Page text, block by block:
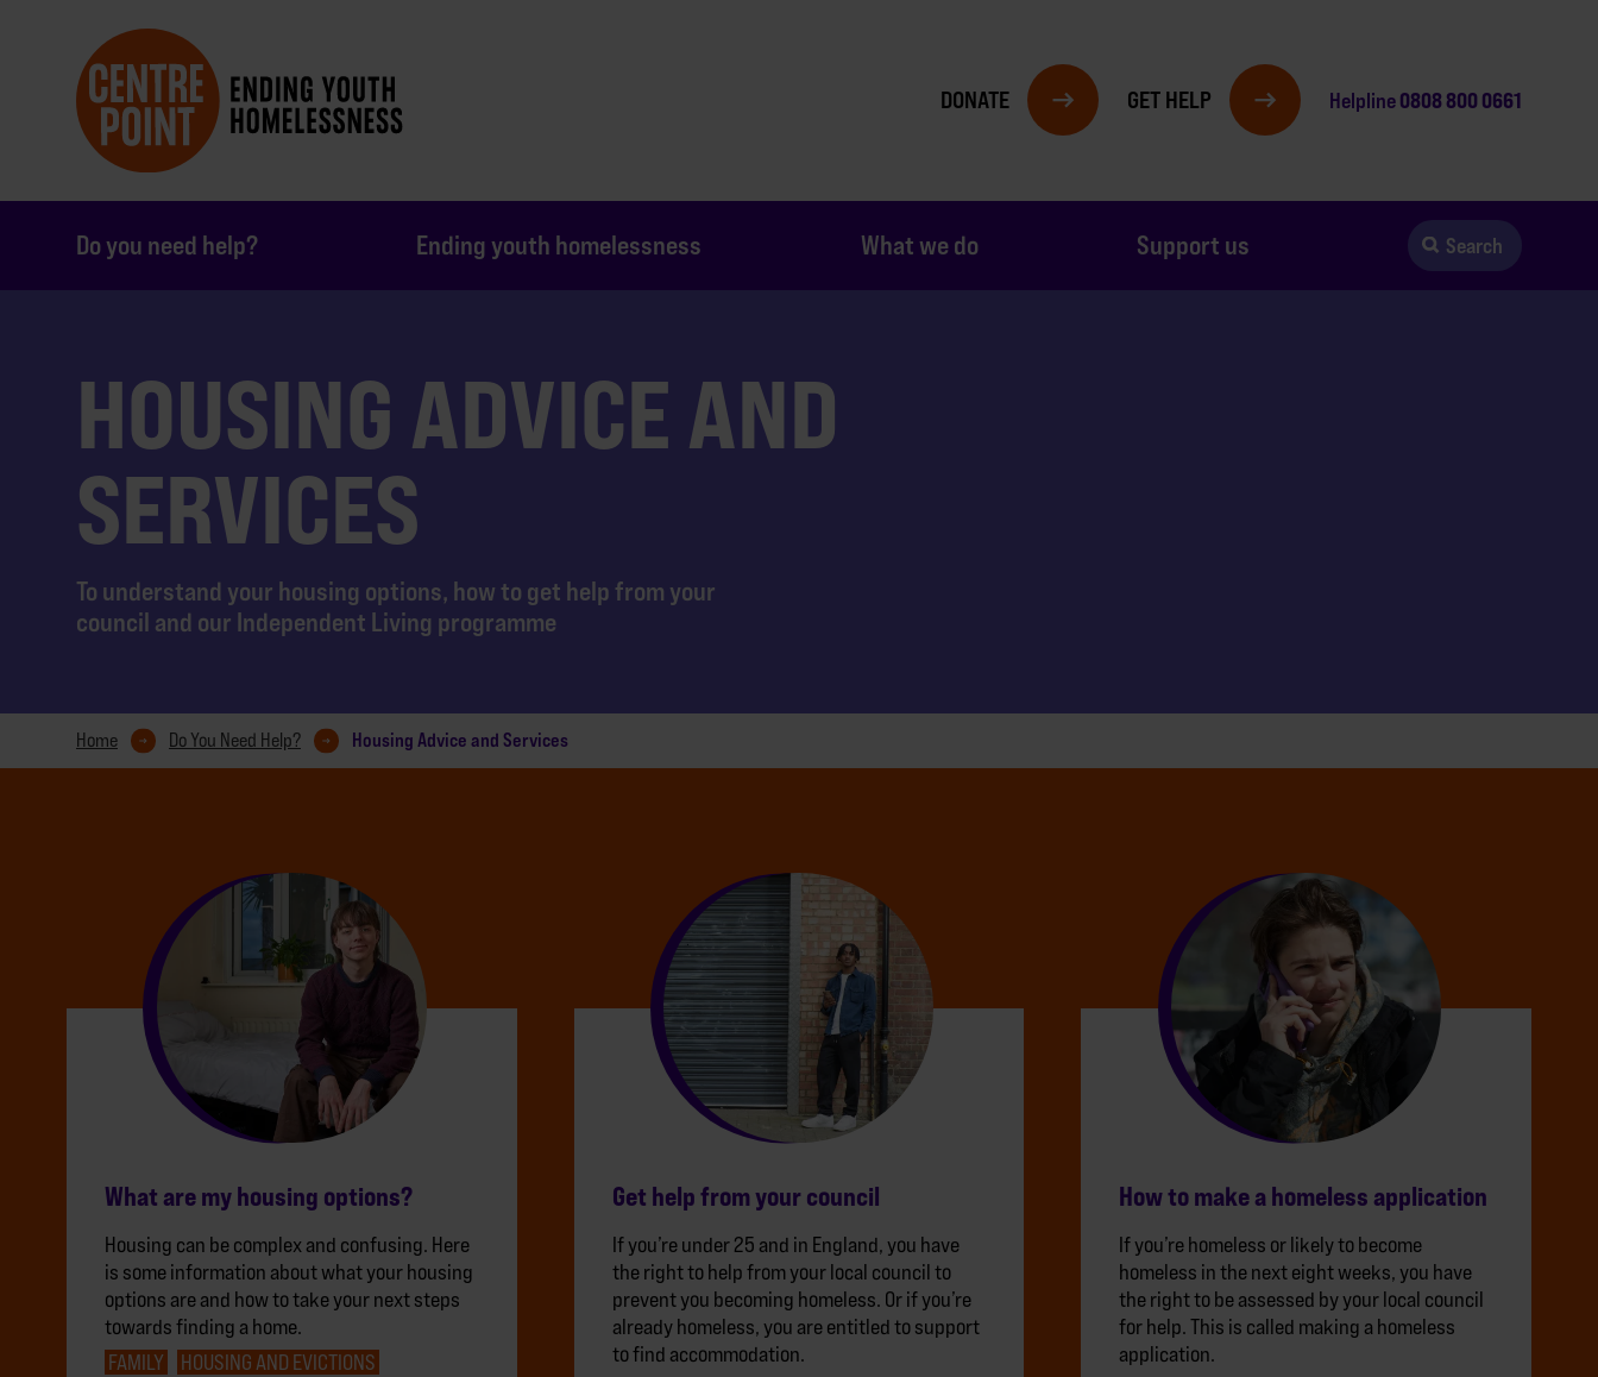
DONATE GET HELP Helpline0808 800 0661
Do you need help? Ending youth homelessness What we do Support us Search
HOUSING ADVICE AND
SERVICES
To understand your housing options, how to get help from your
council and our Independent Living programme
Home Do You Need Help? Housing Advice and Services
What are my housing options?
Housing can be complex and confusing. Here
is some information about what your housing
options are and how to take your next steps
towards finding a home.
FAMILY
HOUSING AND EVICTIONS
Get help from your council
If you’re under 25 and in England, you have
the right to help from your local council to
prevent you becoming homeless. Or if you’re
already homeless, you are entitled to support
to find accommodation.
How to make a homeless application
If you’re homeless or likely to become
homeless in the next eight weeks, you have
the right to be assessed by your local council
for help. This is called making a homeless
application.